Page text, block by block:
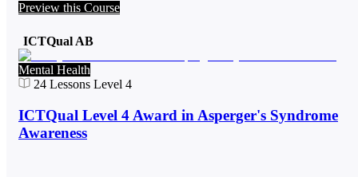
Preview this Course
ICTQual AB
Mental Health
24 Lessons Level 4
ICTQual Level 4 Award in Asperger's Syndrome
Awareness